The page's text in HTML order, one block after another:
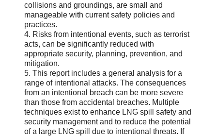
collisions and groundings, are small and
manageable with current safety policies and
practices.
4. Risks from intentional events, such as terrorist
acts, can be significantly reduced with
appropriate security, planning, prevention, and
mitigation.
5. This report includes a general analysis for a
range of intentional attacks. The consequences
from an intentional breach can be more severe
than those from accidental breaches. Multiple
techniques exist to enhance LNG spill safety and
security management and to reduce the potential
of a large LNG spill due to intentional threats. If